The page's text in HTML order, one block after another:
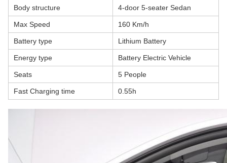
Body structure 4-door 5-seater Sedan
Max Speed 160 Km/h
Battery type Lithium Battery
Energy type Battery Electric Vehicle
Seats 5 People
Fast Charging time 0.55h